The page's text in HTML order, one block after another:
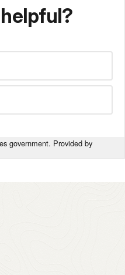
government. Provided by